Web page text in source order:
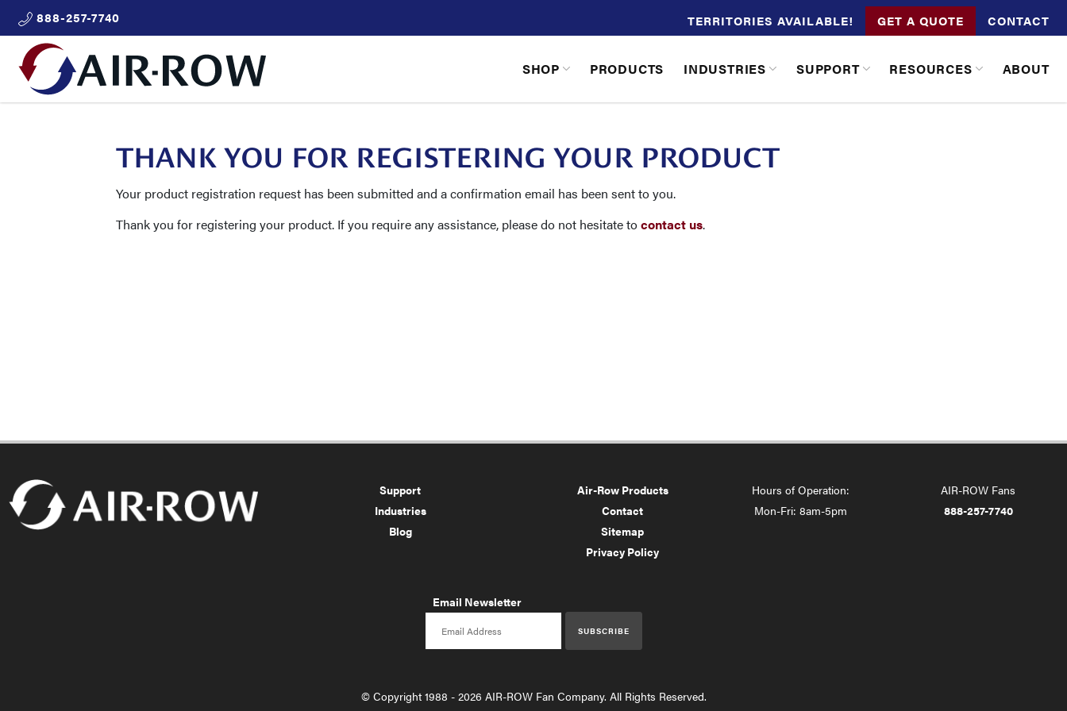
888-257-7740 TERRITORIES AVAILABLE! GET A QUOTE CONTACT
SHOP PRODUCTS INDUSTRIES SUPPORT RESOURCES ABOUT
THANK YOU FOR REGISTERING YOUR PRODUCT
Your product registration request has been submitted and a confirmation email has been sent to you.
Thank you for registering your product. If you require any assistance, please do not hesitate tocontact us.
Support
Industries
Blog
Air-Row Products
Contact
Sitemap
Privacy Policy
Hours of Operation:
Mon-Fri: 8am-5pm
AIR-ROW Fans
888-257-7740
Email Newsletter
SUBSCRIBE
© Copyright 1988 - 2026 AIR-ROW Fan Company. All Rights Reserved.